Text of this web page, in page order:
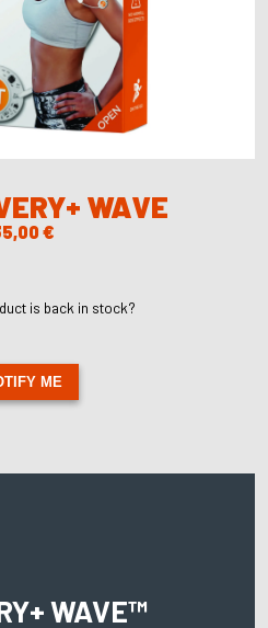
WAVE
€
is back in stock?
ME
WAVE™